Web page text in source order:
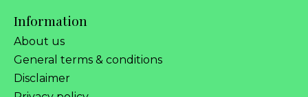
Information
About us
General terms & conditions
Disclaimer